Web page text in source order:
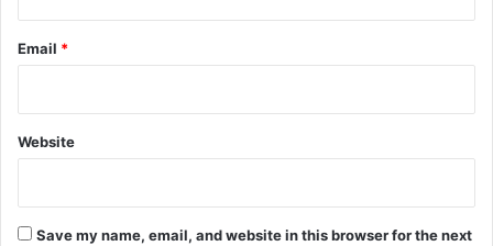
Email *
Website
Save my name, email, and website in this browser for the next